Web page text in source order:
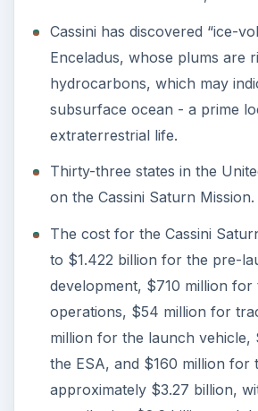
Cassini has discovered “ice-
Enceladus, whose plums are
hydrocarbons, which may
subsurface ocean - a prime
extraterrestrial life.
Thirty-three states in the
on the Cassini Saturn Mission.
The cost for the Cassini
to $1.422 billion for the pre-
development, $710 million for
operations, $54 million for
million for the launch vehicle,
the ESA, and $160 million for
approximately $3.27 billion,